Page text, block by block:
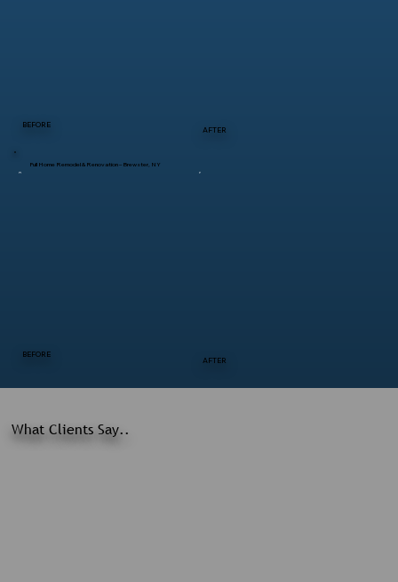
What Clients Say..
BEFORE
AFTER
BEFORE
AFTER
Full Home Remodel & Renovation – Brewster, NY